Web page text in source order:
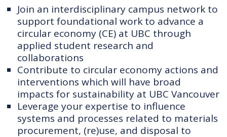
Join an interdisciplinary campus network to
support foundational work to advance a
circular economy (CE) at UBC through
applied student research and
collaborations
Contribute to circular economy actions and
interventions which will have broad
impacts for sustainability at UBC Vancouver
Leverage your expertise to influence
systems and processes related to materials
procurement, (re)use, and disposal to